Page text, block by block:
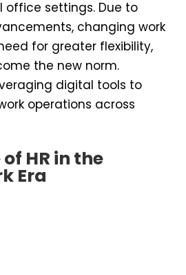
settings. Due to
changing work
for greater flexibility,
the new norm.
digital tools to
operations across
HR in the
Era